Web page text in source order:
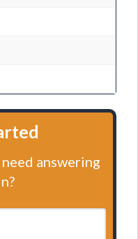
answering